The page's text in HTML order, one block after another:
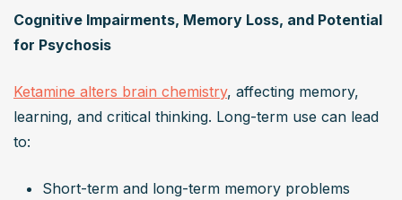
Cognitive Impairments, Memory Loss, and Potential
for Psychosis
Ketamine alters brain chemistry, affecting memory,
learning, and critical thinking. Long-term use can lead
to:
Short-term and long-term memory problems